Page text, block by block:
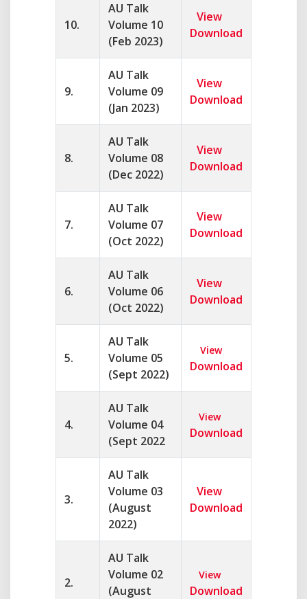
10.
AU Talk
Volume 10
(Feb 2023)
View
Download
9.
AU Talk
Volume 09
(Jan 2023)
View
Download
8.
AU Talk
Volume 08
(Dec 2022)
View
Download
7.
AU Talk
Volume 07
(Oct 2022)
View
Download
6.
AU Talk
Volume 06
(Oct 2022)
View
Download
5.
AU Talk
Volume 05
(Sept 2022)
View
Download
4.
AU Talk
Volume 04
(Sept 2022
View
Download
3.
AU Talk
Volume 03
(August
2022)
View
Download
2.
AU Talk
Volume 02
(August
View
Download